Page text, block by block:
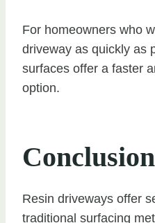
For homeowners who
driveway as quickly as
surfaces offer a faster
option.
Conclusion
Resin driveways offer
traditional surfacing